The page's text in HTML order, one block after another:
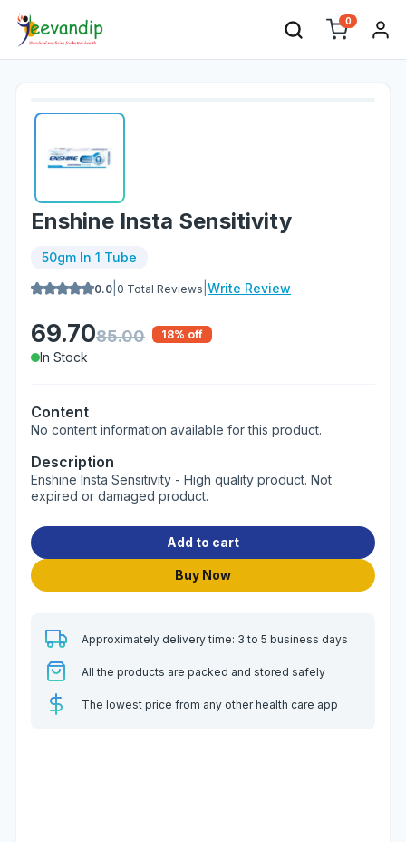
0
Enshine Insta Sensitivity
50gm In 1 Tube
0.0 0 Total Reviews Write Review
69.7085.00 18% off
In Stock
Content
No content information available for this product.
Description
Enshine Insta Sensitivity - High quality product. Not
expired or damaged product.
Add to cart
Buy Now
Approximately delivery time: 3 to 5 business days
All the products are packed and stored safely
The lowest price from any other health care app